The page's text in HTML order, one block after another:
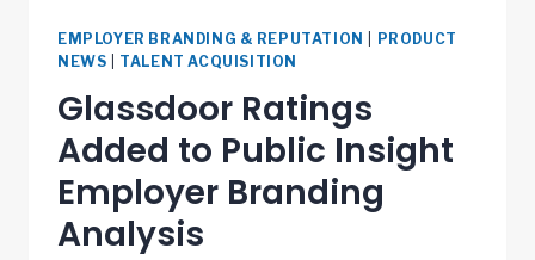
EMPLOYER BRANDING & REPUTATION
PRODUCT
NEWS
TALENT ACQUISITION
Glassdoor Ratings
Added to Public Insight
Employer Branding
Analysis